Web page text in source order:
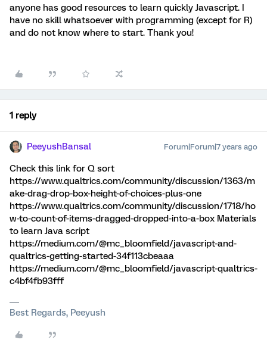
anyone has good resources to learn quickly Javascript. I
have no skill whatsoever with programming (except for R)
and do not know where to start. Thank you!
1 reply
PeeyushBansal Forum|Forum|7 years ago
Check this link for Q sort
https://www.qualtrics.com/community/discussion/1363/m
ake-drag-drop-box-height-of-choices-plus-one
https://www.qualtrics.com/community/discussion/1718/ho
w-to-count-of-items-dragged-dropped-into-a-box Materials
to learn Java script
https://medium.com/@mc_bloomfield/javascript-and-
qualtrics-getting-started-34f113cbeaaa
https://medium.com/@mc_bloomfield/javascript-qualtrics-
c4bf4fb93fff
Best Regards, Peeyush